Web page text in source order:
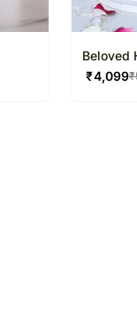
Beloved
Mug
₹4,099₹